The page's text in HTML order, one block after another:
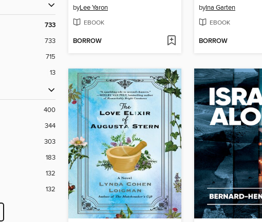
733
733
715
13
400
344
303
183
132
132
byLee Yaron
EBOOK
BORROW
byIna Garten
EBOOK
BORROW